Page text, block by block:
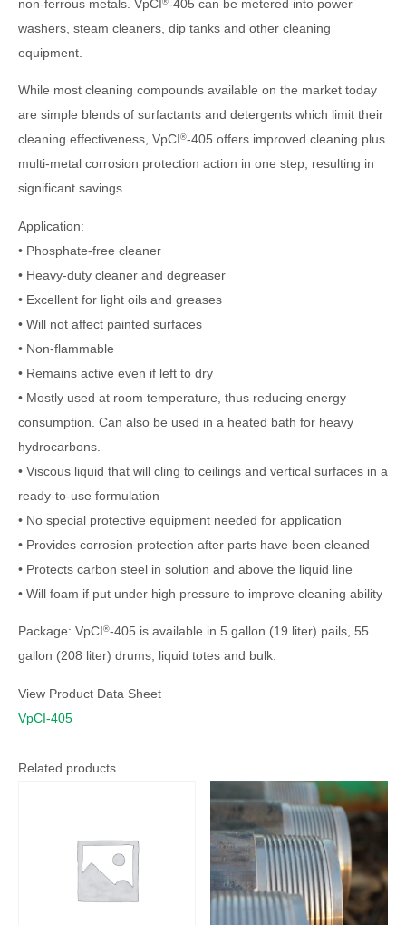
non-ferrous metals. VpCI -405 can be metered into power
washers, steam cleaners, dip tanks and other cleaning
equipment.
While most cleaning compounds available on the market today
are simple blends of surfactants and detergents which limit their
cleaning effectiveness, VpCI®-405 offers improved cleaning plus
multi-metal corrosion protection action in one step, resulting in
significant savings.
Application:
• Phosphate-free cleaner
• Heavy-duty cleaner and degreaser
• Excellent for light oils and greases
• Will not affect painted surfaces
• Non-flammable
• Remains active even if left to dry
• Mostly used at room temperature, thus reducing energy
consumption. Can also be used in a heated bath for heavy
hydrocarbons.
• Viscous liquid that will cling to ceilings and vertical surfaces in a
ready-to-use formulation
• No special protective equipment needed for application
• Provides corrosion protection after parts have been cleaned
• Protects carbon steel in solution and above the liquid line
• Will foam if put under high pressure to improve cleaning ability
Package: VpCI®-405 is available in 5 gallon (19 liter) pails, 55
gallon (208 liter) drums, liquid totes and bulk.
View Product Data Sheet
VpCI-405
Related products